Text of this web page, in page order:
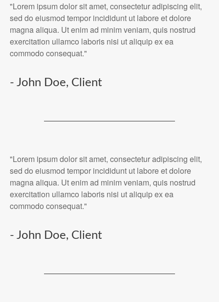
"Lorem ipsum dolor sit amet, consectetur adipiscing elit,
sed do eiusmod tempor incididunt ut labore et dolore
magna aliqua. Ut enim ad minim veniam, quis nostrud
exercitation ullamco laboris nisi ut aliquip ex ea
commodo consequat."
- John Doe, Client
"Lorem ipsum dolor sit amet, consectetur adipiscing elit,
sed do eiusmod tempor incididunt ut labore et dolore
magna aliqua. Ut enim ad minim veniam, quis nostrud
exercitation ullamco laboris nisi ut aliquip ex ea
commodo consequat."
- John Doe, Client